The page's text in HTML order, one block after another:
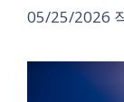
05/25/2026